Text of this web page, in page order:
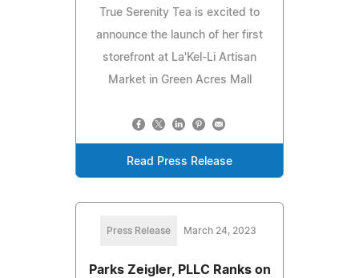
True Serenity Tea is excited to
announce the launch of her first
storefront at La'Kel-Li Artisan
Market in Green Acres Mall
Read Press Release
Press Release March 24, 2023
Parks Zeigler, PLLC Ranks on